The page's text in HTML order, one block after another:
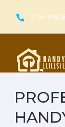
01164 882